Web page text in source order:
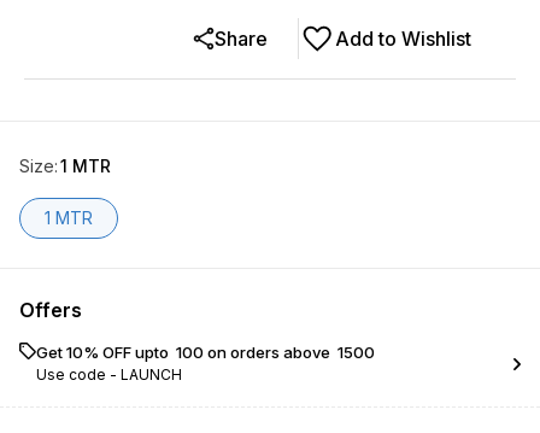
Add to Wishlist
Share
Size:1 MTR
1 MTR
Offers
Get 10% OFF upto ₹ 100 on orders above ₹ 1500
Use code - LAUNCH